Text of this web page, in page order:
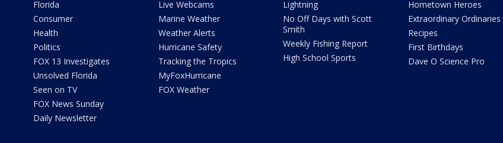
Florida
Consumer
Health
Politics
FOX 13 Investigates
Unsolved Florida
Seen on TV
FOX News Sunday
Daily Newsletter
Live Webcams
Marine Weather
Weather Alerts
Hurricane Safety
Tracking the Tropics
MyFoxHurricane
FOX Weather
Lightning
No Off Days with Scott
Smith
Weekly Fishing Report
High School Sports
Hometown Heroes
Extraordinary Ordinaries
Recipes
First Birthdays
Dave O Science Pro